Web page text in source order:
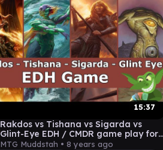
15:37
Rakdos vs Tishana vs Sigarda vs
Glint-Eye EDH / CMDR game play for
Magic: The Gathering
MTG Muddstah • 8 years ago